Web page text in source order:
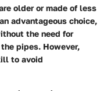
older or made of less
advantageous choice,
the need for
pipes. However,
to avoid